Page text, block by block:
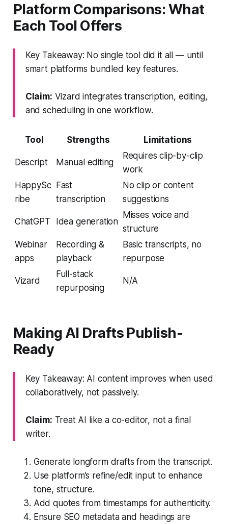
Platform Comparisons: What
Each Tool Offers
Key Takeaway: No single tool did it all — until
smart platforms bundled key features.
Claim: Vizard integrates transcription, editing,
and scheduling in one workflow.
Tool Strengths Limitations
Descript Manual editing
Requires clip-by-clip
work
HappySc
ribe
Fast
transcription
No clip or content
suggestions
ChatGPT Idea generation
Misses voice and
structure
Webinar
apps
Recording &
playback
Basic transcripts, no
repurpose
Vizard
Full-stack
repurposing
N/A
Making AI Drafts Publish-
Ready
Key Takeaway: AI content improves when used
collaboratively, not passively.
Claim: Treat AI like a co-editor, not a final
writer.
Generate longform drafts from the transcript.
Use platform’s refine/edit input to enhance
tone, structure.
Add quotes from timestamps for authenticity.
Ensure SEO metadata and headings are